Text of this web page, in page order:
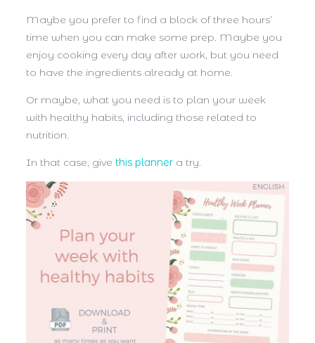
Maybe you prefer to find a block of three hours’
time when you can make some prep. Maybe you
enjoy cooking every day after work, but you need
to have the ingredients already at home.
Or maybe, what you need is to plan your week
with healthy habits, including those related to
nutrition.
In that case, give this planner a try.